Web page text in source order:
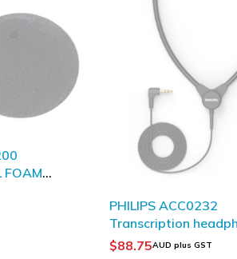
SOLD OUT
OLYMPUS ME12
Canceling Microphone
Read more